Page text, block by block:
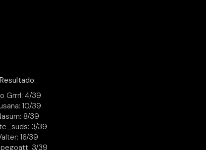
Resultado:
Grrrl: 4/39
10/39
8/39
3/39
16/39
3/39